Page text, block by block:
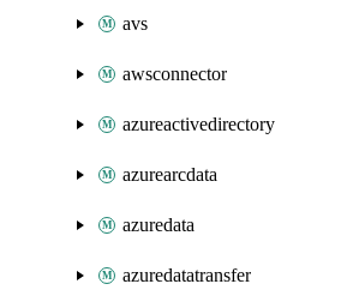
avs
awsconnector
azureactivedirectory
azurearcdata
azuredata
azuredatatransfer